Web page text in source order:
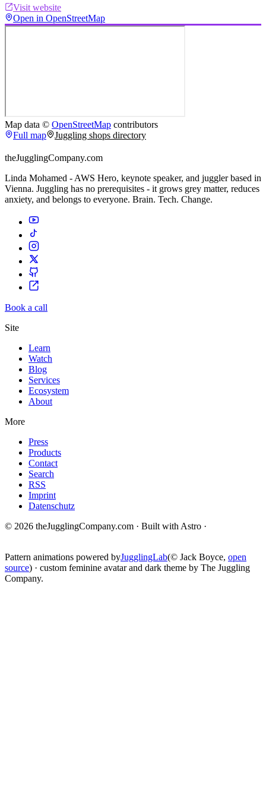
Visit website
Open in OpenStreetMap
Map data © OpenStreetMap contributors
Full map
Juggling shops directory
theJugglingCompany.com
Linda Mohamed - AWS Hero, keynote speaker, and juggler based in
Vienna. Juggling has no prerequisites - it grows grey matter, reduces
anxiety, and belongs to everyone. Brain. Tech. Change.
Book a call
Site
Learn
Watch
Blog
Services
Ecosystem
About
More
Press
Products
Contact
Search
RSS
Imprint
Datenschutz
© 2026 theJugglingCompany.com · Built with Astro ·
Pattern animations powered byJugglingLab(© Jack Boyce, open
source) · custom feminine avatar and dark theme by The Juggling
Company.